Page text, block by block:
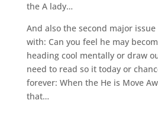
the A lady…
And also the second major
with: Can you feel he may
heading cool mentally or draw
need to read so it today or
forever: When the He is Move
that…